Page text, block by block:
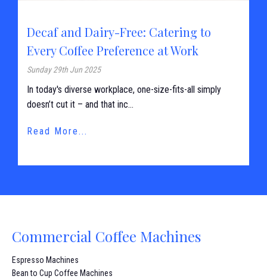
Decaf and Dairy-Free: Catering to
Every Coffee Preference at Work
Sunday 29th Jun 2025
In today's diverse workplace, one-size-fits-all simply
doesn’t cut it – and that inc...
Read More...
Commercial Coffee Machines
Espresso Machines
Bean to Cup Coffee Machines